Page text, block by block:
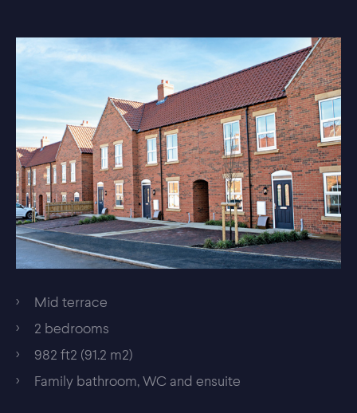
Mid terrace
2 bedrooms
982 ft2 (91.2 m2)
Family bathroom, WC and ensuite